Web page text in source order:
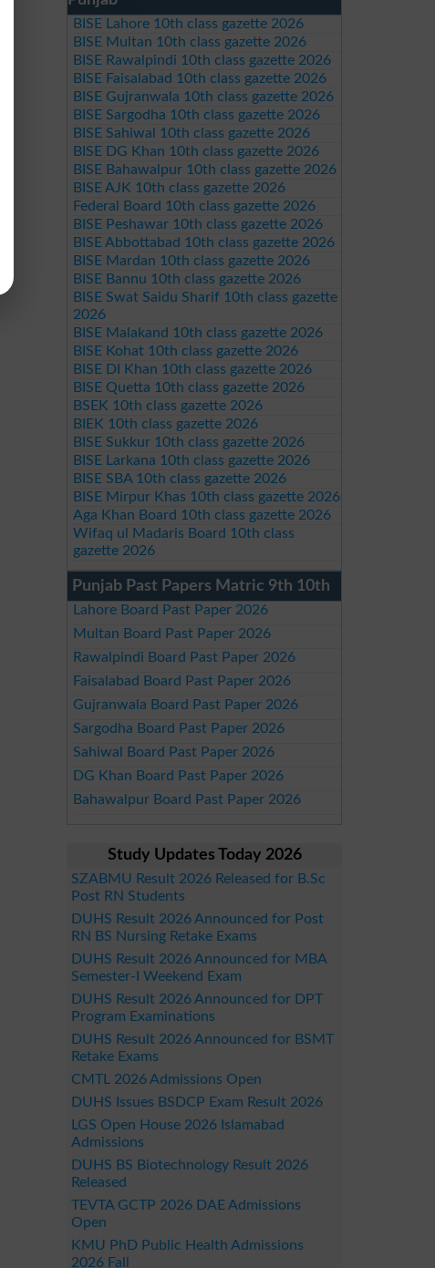
BISE Lahore 10th class gazette 2026
BISE Multan 10th class gazette 2026
BISE Rawalpindi 10th class gazette 2026
BISE Faisalabad 10th class gazette 2026
BISE Gujranwala 10th class gazette 2026
BISE Sargodha 10th class gazette 2026
BISE Sahiwal 10th class gazette 2026
BISE DG Khan 10th class gazette 2026
BISE Bahawalpur 10th class gazette 2026
BISE AJK 10th class gazette 2026
Federal Board 10th class gazette 2026
BISE Peshawar 10th class gazette 2026
BISE Abbottabad 10th class gazette 2026
BISE Mardan 10th class gazette 2026
BISE Bannu 10th class gazette 2026
BISE Swat Saidu Sharif 10th class gazette
2026
BISE Malakand 10th class gazette 2026
BISE Kohat 10th class gazette 2026
BISE DI Khan 10th class gazette 2026
BISE Quetta 10th class gazette 2026
BSEK 10th class gazette 2026
BIEK 10th class gazette 2026
BISE Sukkur 10th class gazette 2026
BISE Larkana 10th class gazette 2026
BISE SBA 10th class gazette 2026
BISE Mirpur Khas 10th class gazette 2026
Aga Khan Board 10th class gazette 2026
Wifaq ul Madaris Board 10th class
gazette 2026
Punjab Past Papers Matric 9th 10th
Lahore Board Past Paper 2026
Multan Board Past Paper 2026
Rawalpindi Board Past Paper 2026
Faisalabad Board Past Paper 2026
Gujranwala Board Past Paper 2026
Sargodha Board Past Paper 2026
Sahiwal Board Past Paper 2026
DG Khan Board Past Paper 2026
Bahawalpur Board Past Paper 2026
Study Updates Today 2026
SZABMU Result 2026 Released for B.Sc
Post RN Students
DUHS Result 2026 Announced for Post
RN BS Nursing Retake Exams
DUHS Result 2026 Announced for MBA
Semester-I Weekend Exam
DUHS Result 2026 Announced for DPT
Program Examinations
DUHS Result 2026 Announced for BSMT
Retake Exams
CMTL 2026 Admissions Open
DUHS Issues BSDCP Exam Result 2026
LGS Open House 2026 Islamabad
Admissions
DUHS BS Biotechnology Result 2026
Released
TEVTA GCTP 2026 DAE Admissions
Open
KMU PhD Public Health Admissions
2026 Fall